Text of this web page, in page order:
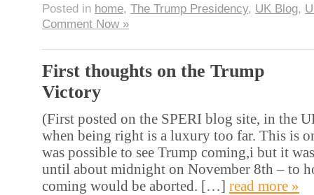
Posted in home, The Trump Presidency, UK Blog,
Comment Now »
First thoughts on the Trump
Victory
(First posted on the SPERI blog site, in the
when being right is a luxury too far. This is
was possible to see Trump coming,i but it
until about midnight on November 8th – to
coming would be aborted. […] read more »